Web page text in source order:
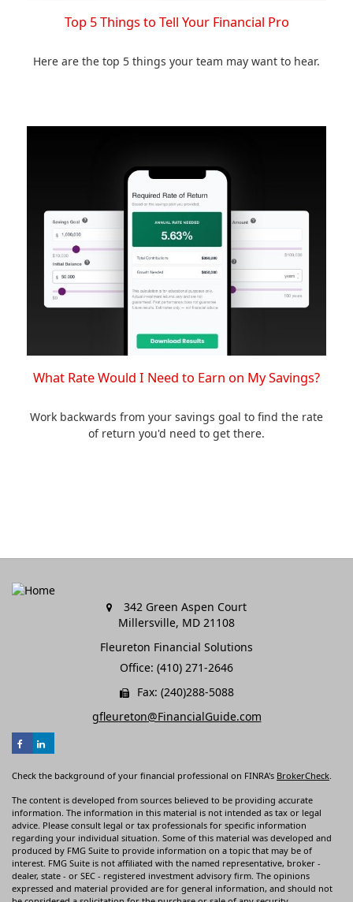
Top 5 Things to Tell Your Financial Pro
Here are the top 5 things your team may want to hear.
What Rate Would I Need to Earn on My Savings?
Work backwards from your savings goal to find the rate
of return you'd need to get there.
342 Green Aspen Court
Millersville, MD 21108
Fleureton Financial Solutions
Office: (410) 271-2646
Fax: (240)288-5088
gfleureton@FinancialGuide.com
Check the background of your financial professional on FINRA's BrokerCheck
The content is developed from sources believed to be providing accurate
information. The information in this material is not intended as tax or legal
advice. Please consult legal or tax professionals for specific information
regarding your individual situation. Some of this material was developed and
produced by FMG Suite to provide information on a topic that may be of
interest. FMG Suite is not affiliated with the named representative, broker -
dealer, state - or SEC - registered investment advisory firm. The opinions
expressed and material provided are for general information, and should not